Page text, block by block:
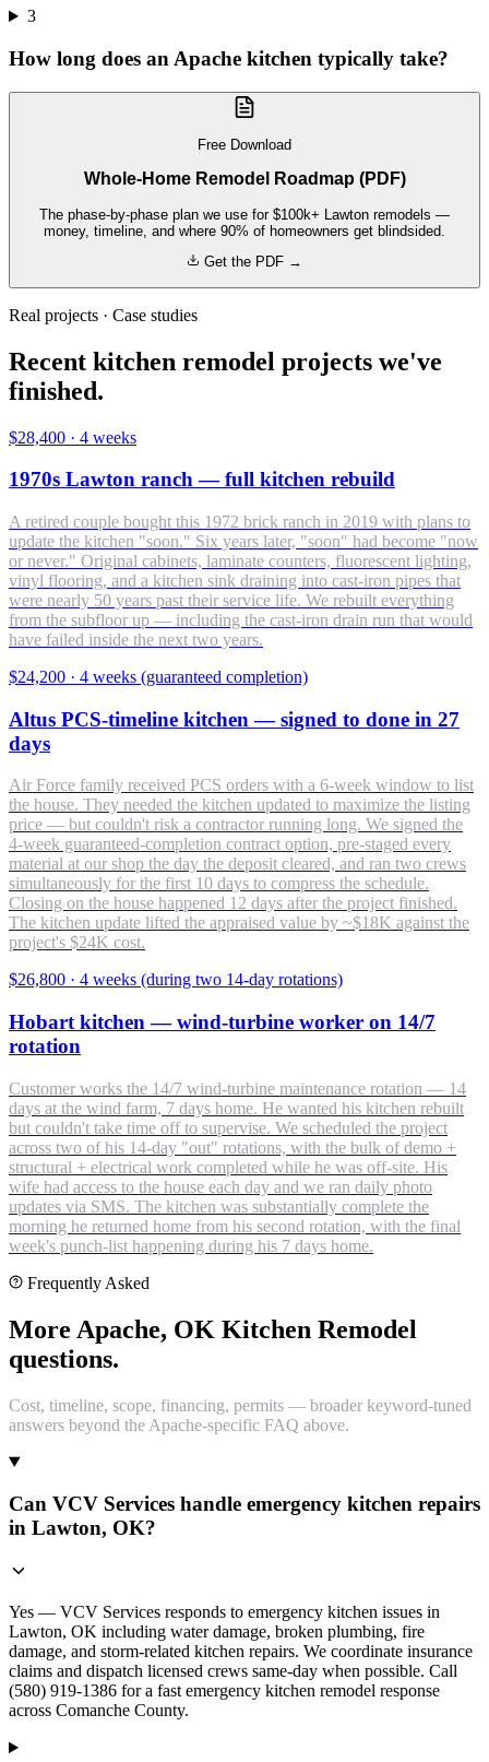
3
How long does an Apache kitchen typically take?
Free Download
Whole-Home Remodel Roadmap (PDF)
The phase-by-phase plan we use for $100k+ Lawton remodels —
money, timeline, and where 90% of homeowners get blindsided.
Get the PDF →
Real projects · Case studies
Recent kitchen remodel projects we've
finished.
$28,400 · 4 weeks
1970s Lawton ranch — full kitchen rebuild
A retired couple bought this 1972 brick ranch in 2019 with plans to
update the kitchen "soon." Six years later, "soon" had become "now
or never." Original cabinets, laminate counters, fluorescent lighting,
vinyl flooring, and a kitchen sink draining into cast-iron pipes that
were nearly 50 years past their service life. We rebuilt everything
from the subfloor up — including the cast-iron drain run that would
have failed inside the next two years.
$24,200 · 4 weeks (guaranteed completion)
Altus PCS-timeline kitchen — signed to done in 27
days
Air Force family received PCS orders with a 6-week window to list
the house. They needed the kitchen updated to maximize the listing
price — but couldn't risk a contractor running long. We signed the
4-week guaranteed-completion contract option, pre-staged every
material at our shop the day the deposit cleared, and ran two crews
simultaneously for the first 10 days to compress the schedule.
Closing on the house happened 12 days after the project finished.
The kitchen update lifted the appraised value by ~$18K against the
project's $24K cost.
$26,800 · 4 weeks (during two 14-day rotations)
Hobart kitchen — wind-turbine worker on 14/7
rotation
Customer works the 14/7 wind-turbine maintenance rotation — 14
days at the wind farm, 7 days home. He wanted his kitchen rebuilt
but couldn't take time off to supervise. We scheduled the project
across two of his 14-day "out" rotations, with the bulk of demo +
structural + electrical work completed while he was off-site. His
wife had access to the house each day and we ran daily photo
updates via SMS. The kitchen was substantially complete the
morning he returned home from his second rotation, with the final
week's punch-list happening during his 7 days home.
Frequently Asked
More Apache, OK Kitchen Remodel
questions.
Cost, timeline, scope, financing, permits — broader keyword-tuned
answers beyond the Apache-specific FAQ above.
Can VCV Services handle emergency kitchen repairs
in Lawton, OK?
Yes — VCV Services responds to emergency kitchen issues in
Lawton, OK including water damage, broken plumbing, fire
damage, and storm-related kitchen repairs. We coordinate insurance
claims and dispatch licensed crews same-day when possible. Call
(580) 919-1386 for a fast emergency kitchen remodel response
across Comanche County.